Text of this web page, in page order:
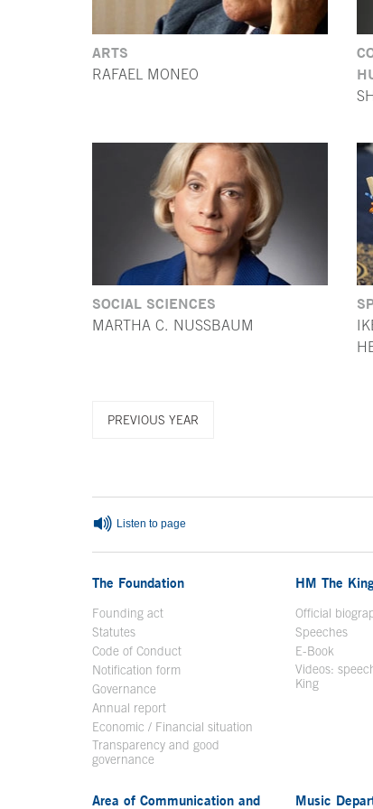
ARTS
RAFAEL MONEO
SOCIAL SCIENCES
MARTHA C. NUSSBAUM
PREVIOUS YEAR
Listen to page
The Foundation
Founding act
Statutes
Code of Conduct
Notification form Open in a new window
Governance
Annual report
Economic / Financial situation
Transparency and good
governance
HM The
Official
Speeches
E-Book
Videos:
KingOpen in a
Area of Communication and
Music